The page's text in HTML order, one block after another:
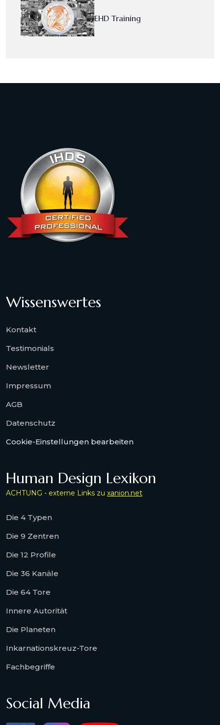
EHD Training
Wissenswertes
Kontakt
Testimonials
Newsletter
Impressum
AGB
Datenschutz
Cookie-Einstellungen bearbeiten
Human Design Lexikon
ACHTUNG - externe Links zu xanion.net
Die 4 Typen
Die 9 Zentren
Die 12 Profile
Die 36 Kanäle
Die 64 Tore
Innere Autorität
Die Planeten
Inkarnationskreuz-Tore
Fachbegriffe
Social Media